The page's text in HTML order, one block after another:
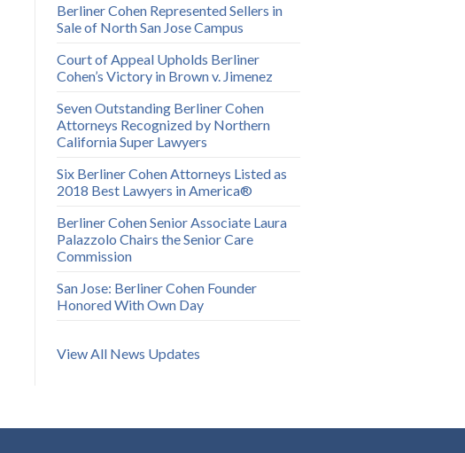
Berliner Cohen Represented Sellers in
Sale of North San Jose Campus
Court of Appeal Upholds Berliner
Cohen’s Victory in Brown v. Jimenez
Seven Outstanding Berliner Cohen
Attorneys Recognized by Northern
California Super Lawyers
Six Berliner Cohen Attorneys Listed as
2018 Best Lawyers in America®
Berliner Cohen Senior Associate Laura
Palazzolo Chairs the Senior Care
Commission
San Jose: Berliner Cohen Founder
Honored With Own Day
View All News Updates